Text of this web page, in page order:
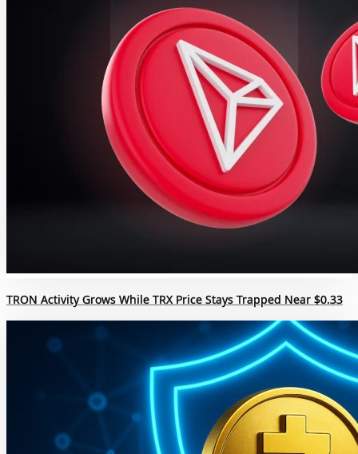
TRON Activity Grows While TRX Price Stays Trapped Near $0.33